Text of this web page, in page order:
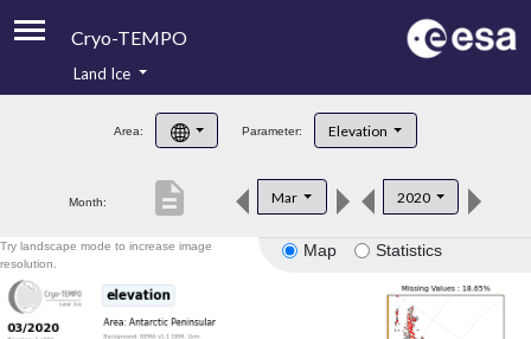
Cryo-TEMPO
Product Handbook
Product Downloads
Land Ice
Area: Parameter: Elevation
Month: Mar 2020
description
Map Statistics
Try landscape mode to increase image
resolution.